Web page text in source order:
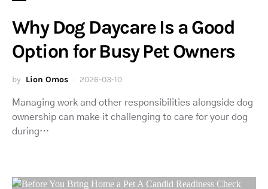
Why Dog Daycare Is a Good
Option for Busy Pet Owners
by Lion Omos 2026-03-10
Managing work and other responsibilities alongside dog
ownership can make it challenging to care for your dog
during…